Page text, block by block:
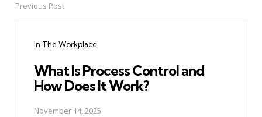
PostPrevious Post
In The Workplace
What Is Process Control and
How Does It Work?
November 14, 2025